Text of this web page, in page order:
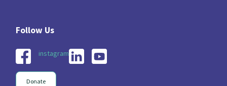
instagram
Donate